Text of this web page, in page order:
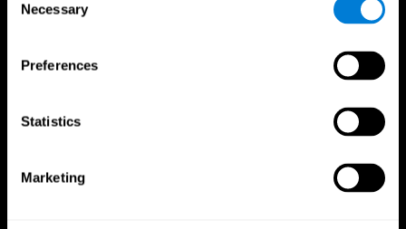
Selection
Necessary
Preferences
Statistics
Marketing